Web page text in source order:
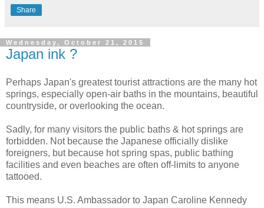
Share
Wednesday, October 21, 2015
Japan ink ?
Perhaps Japan's greatest tourist attractions are the many hot
springs, especially open-air baths in the mountains, beautiful
countryside, or overlooking the ocean.
Sadly, for many visitors the public baths & hot springs are
forbidden. Not because the Japanese officially dislike
foreigners, but because hot spring spas, public bathing
facilities and even beaches are often off-limits to anyone
tattooed.
This means U.S. Ambassador to Japan Caroline Kennedy